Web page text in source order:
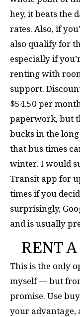
hey, it beats the
rates. Also, if
also qualify for
especially if
renting with
support.
$54.50 per
paperwork, but
bucks in the
that bus times
winter. I would
Transit app for
times if you
surprisingly,
and is usually
RENT
This is the only
myself — but
promise. Use
your advantage,